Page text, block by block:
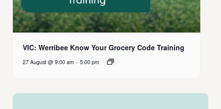
VIC: Werribee Know Your Grocery Code Training
27 August @ 9:00 am - 5:00 pm